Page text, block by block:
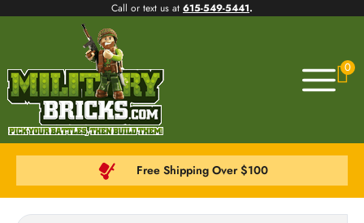
Call or text us at 615-549-5441.
0
Free Shipping Over $100